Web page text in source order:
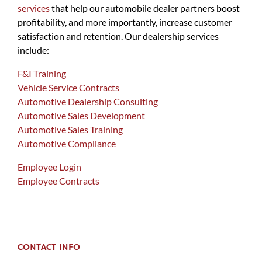
servicesthat help our automobile dealer partners boost
profitability, and more importantly, increase customer
satisfaction and retention. Our dealership services
include:
F&I Training
Vehicle Service Contracts
Automotive Dealership Consulting
Automotive Sales Development
Automotive Sales Training
Automotive Compliance
Employee Login
Employee Contracts
CONTACT INFO